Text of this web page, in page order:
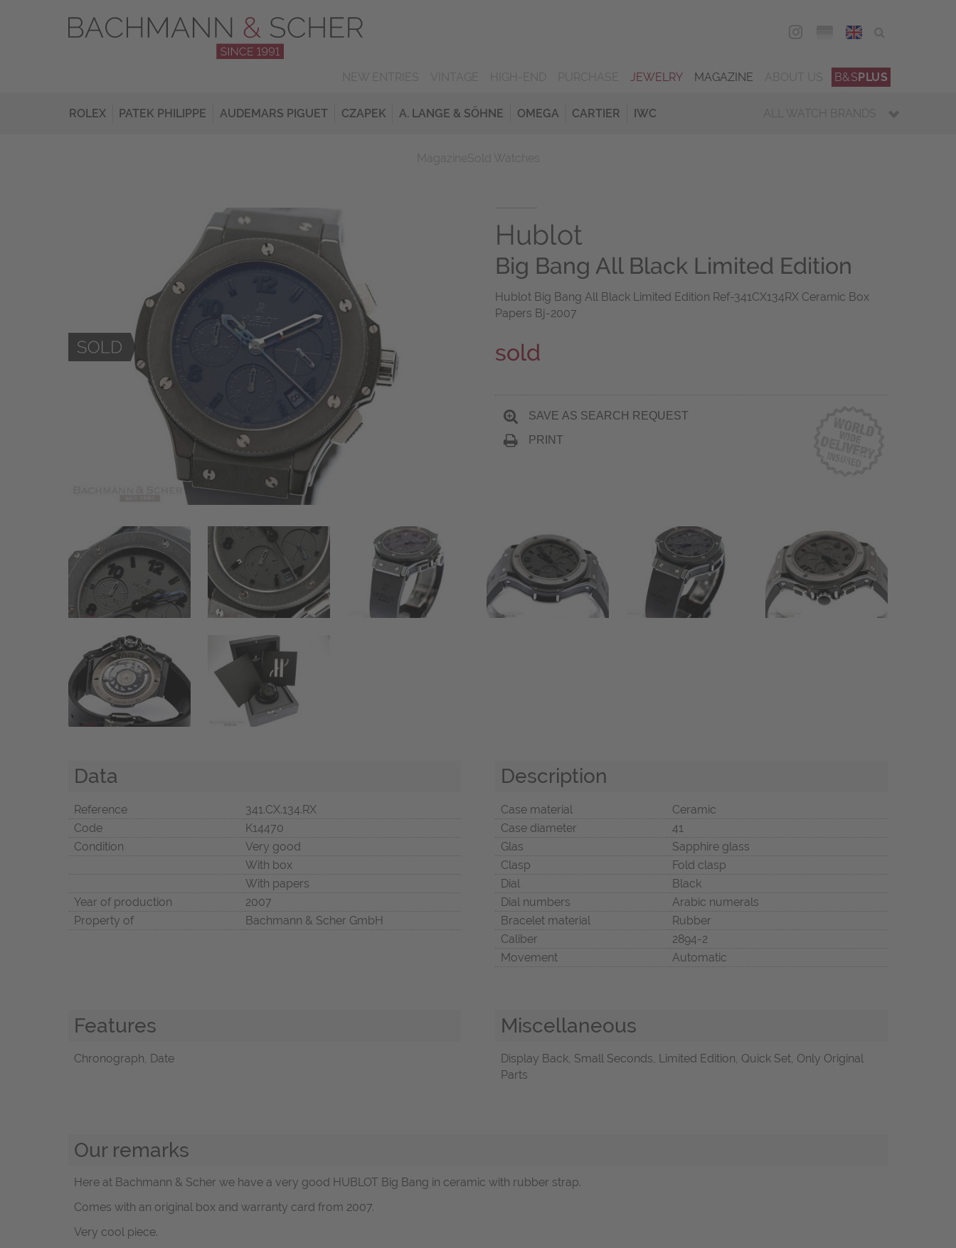
ENG
JEWELRY MAGAZINE B&SPLUS
ROLEX PATEK PHILIPPE AUDEMARS PIGUET CZAPEK A. LANGE & SÖHNE OMEGA CARTIER IWC ALL WATCH BRANDS
Hublot
Big Bang All Black Limited Edition
Hublot Big Bang All Black Limited Edition Ref-341CX134RX Ceramic Box
Papers Bj-2007
sold
SAVE AS SEARCH REQUEST
PRINT
Data
Reference
341.CX.134.RX
Code
K14470
Condition
Very good
With box
With papers
Year of production
2007
Property of
Bachmann & Scher GmbH
Description
Case material
Ceramic
Case diameter
41
Glas
Sapphire glass
Clasp
Fold clasp
Dial
Black
Dial numbers
Arabic numerals
Bracelet material
Rubber
Caliber
2894-2
Movement
Automatic
Features
Chronograph, Date
Miscellaneous
Display Back, Small Seconds, Limited Edition, Quick Set, Only Original
Parts
Our remarks
Here at Bachmann & Scher we have a very good HUBLOT Big Bang in ceramic with rubber strap.
Comes with an original box and warranty card from 2007.
Very cool piece.